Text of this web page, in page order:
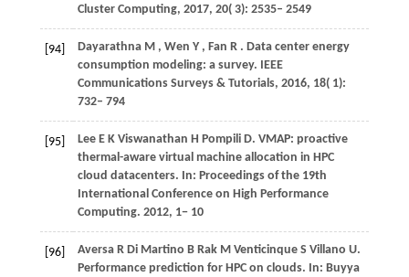
Cluster Computing, 2017, 20( 3): 2535– 2549
[94] Dayarathna M , Wen Y , Fan R . Data center energy
consumption modeling: a survey. IEEE
Communications Surveys & Tutorials, 2016, 18( 1):
732– 794
[95] Lee E K Viswanathan H Pompili D. VMAP: proactive
thermal-aware virtual machine allocation in HPC
cloud datacenters. In: Proceedings of the 19th
International Conference on High Performance
Computing. 2012, 1− 10
[96] Aversa R Di Martino B Rak M Venticinque S Villano U.
Performance prediction for HPC on clouds. In: Buyya